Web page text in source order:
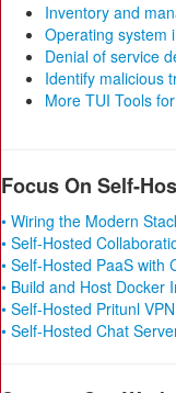
Inventory and
Operating system
Denial of service
Identify malicious
More TUI Tools
Focus On Self-
• Wiring the Modern
• Self-Hosted
• Self-Hosted PaaS with
• Build and Host Docker
• Self-Hosted Pritunl
• Self-Hosted Chat